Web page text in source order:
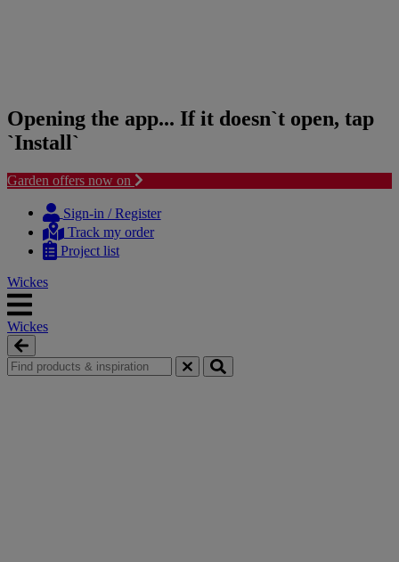
Opening the app... If it doesn`t open, tap
`Install`
Garden offers now on
content
navigation
Sign-in / Register
Track my order
Project list
Wickes
Wickes